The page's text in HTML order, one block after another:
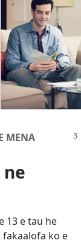
MENA
13 e tau he
fakaalofa ko e